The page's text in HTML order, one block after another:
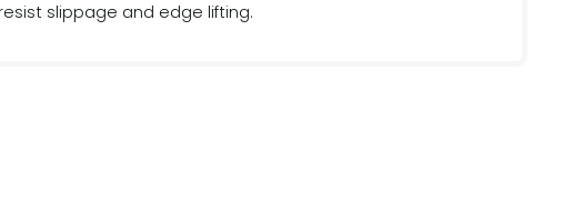
slippage and edge lifting.